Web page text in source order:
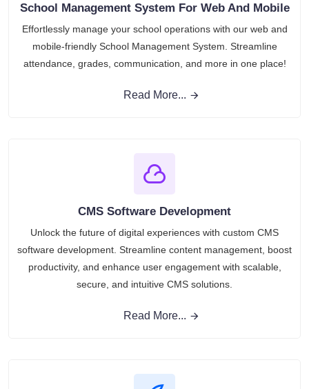
School Management System For Web And Mobile
Effortlessly manage your school operations with our web and
mobile-friendly School Management System. Streamline
attendance, grades, communication, and more in one place!
Read More...
CMS Software Development
Unlock the future of digital experiences with custom CMS
software development. Streamline content management, boost
productivity, and enhance user engagement with scalable,
secure, and intuitive CMS solutions.
Read More...